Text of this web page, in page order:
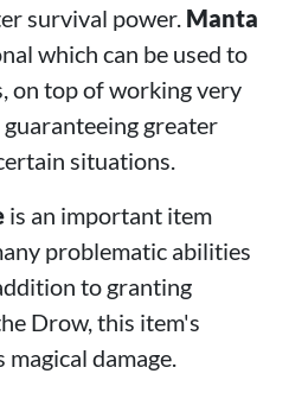
survival power. Manta
which can be used to
on top of working very
greater
situations.
is an important item
problematic abilities
to granting
Drow, this item's
damage.